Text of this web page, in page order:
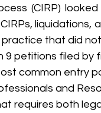
(CIRP)
liquidations,
that did
9 petitions filed by
common entry
and
requires both